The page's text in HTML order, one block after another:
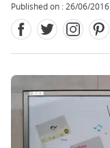
Published on : 26/06/2016